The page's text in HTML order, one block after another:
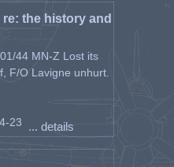
the history and
44 MN-Z Lost its
F/O Lavigne unhurt.
23 ... details